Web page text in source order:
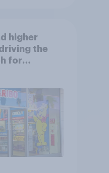
higher
the
for